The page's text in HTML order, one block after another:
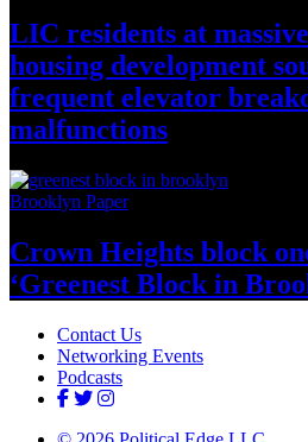
LIC residents at
housing development
frequent elevator
malfunctions
Brooklyn Paper
Crown Heights block
‘Greenest Block in
Contact Us
Networking Events
Podcasts